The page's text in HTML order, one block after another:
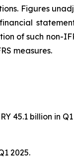
Figures
of such non-
measures.
45.1 billion in Q1
2025.